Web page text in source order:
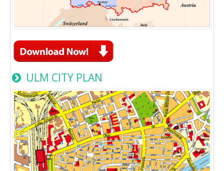
ULM CITY PLAN